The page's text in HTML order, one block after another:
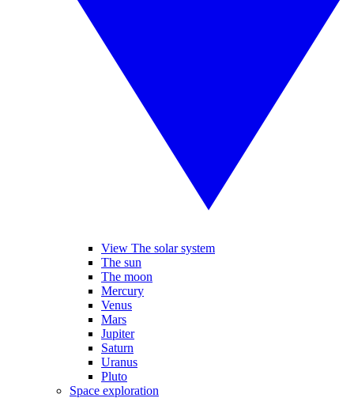
View The solar system
The sun
The moon
Mercury
Venus
Mars
Jupiter
Saturn
Uranus
Pluto
Space exploration